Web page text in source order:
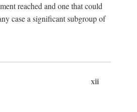
reached and one that could
case a significant subgroup of
xii